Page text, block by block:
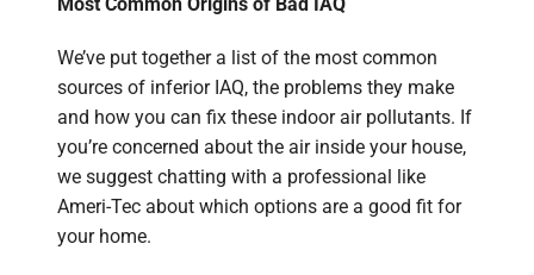
We’ve put together a list of the most common
sources of inferior IAQ, the problems they make
and how you can fix these indoor air pollutants. If
you’re concerned about the air inside your house,
we suggest chatting with a professional like
Ameri-Tec about which options are a good fit for
your home.